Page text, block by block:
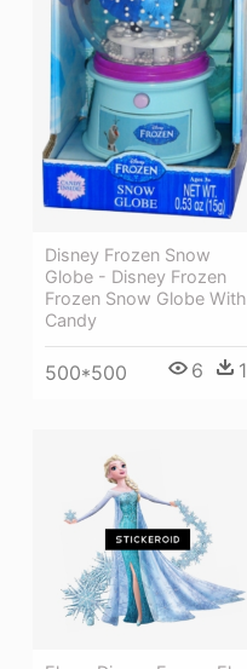
Disney Frozen Snow
Globe - Disney Frozen
Frozen Snow Globe With
Candy
500*500 6 1